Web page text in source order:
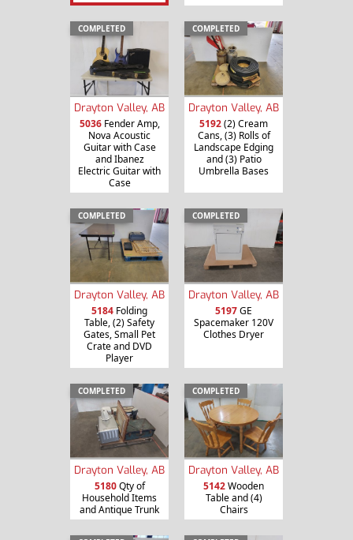
COMPLETED
Drayton Valley, AB
5036Fender Amp,
Nova Acoustic
Guitar with Case
and Ibanez
Electric Guitar with
Case
COMPLETED
Drayton Valley, AB
5192(2) Cream
Cans, (3) Rolls of
Landscape Edging
and (3) Patio
Umbrella Bases
COMPLETED
Drayton Valley, AB
5184 Folding
Table, (2) Safety
Gates, Small Pet
Crate and DVD
Player
COMPLETED
Drayton Valley, AB
5197GE
Spacemaker 120V
Clothes Dryer
COMPLETED
Drayton Valley, AB
5180Qty of
Household Items
and Antique Trunk
COMPLETED
Drayton Valley, AB
5142Wooden
Table and (4)
Chairs